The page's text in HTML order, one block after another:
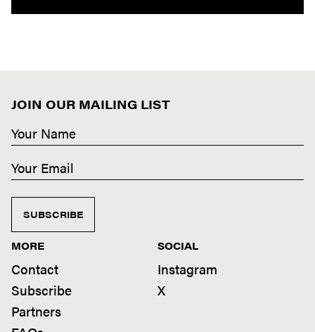
JOIN OUR MAILING LIST
SUBSCRIBE
MORE
Contact
Subscribe
Partners
SOCIAL
Instagram
X